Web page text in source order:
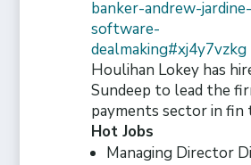
banker-andrew-
software-
dealmaking#xj4y7vzkg
Houlihan Lokey has
Sundeep to lead the
payments sector in fin
Hot Jobs
Managing Director